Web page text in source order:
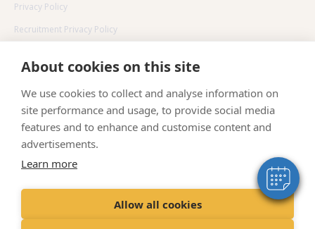
About cookies on this site
We use cookies to collect and analyse information on
site performance and usage, to provide social media
features and to enhance and customise content and
advertisements.
Learn more
Allow all cookies
Hi! Click me to book an appointment
Powered By
Privacy Policy
Recruitment Privacy Policy
Environmental policy
© 2024 VetPartners Practices II Limited T/A Senlac Veterinary
Centre
Spitfire House, Aviator Ct, York YO30 4UZ
​Registered in: